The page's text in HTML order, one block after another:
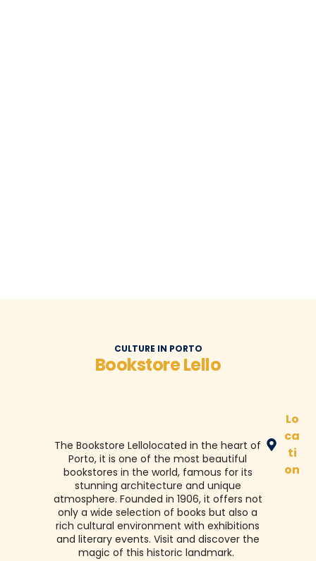
The BookstoreLellolocated in the heart of
Porto, it is one of the most beautiful
bookstores in the world, famous for its
stunning architecture and unique
atmosphere. Founded in 1906, it offers not
only a wide selection of books but also a
rich cultural environment with exhibitions
and literary events. Visit and discover the
magic of this historic landmark.
Lo
ca
ti
on
CULTURE IN PORTO
Bookstore Lello